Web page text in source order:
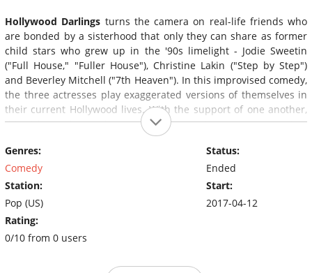
Hollywood Darlings turns the camera on real-life friends who
are bonded by a sisterhood that only they can share as former
child stars who grew up in the '90s limelight - Jodie Sweetin
("Full House," "Fuller House"), Christine Lakin ("Step by Step")
and Beverley Mitchell ("7th Heaven"). In this improvised comedy,
the three actresses play exaggerated versions of themselves in
their current Hollywood lives. With the support of one another,
this girl squad can take on anything when it comes to parenting,
marriage, friendship and revived careers in Hollywood.
Genres:
Comedy
Station:
Pop (US)
Rating:
0/10 from 0 users
Status:
Ended
Start:
2017-04-12